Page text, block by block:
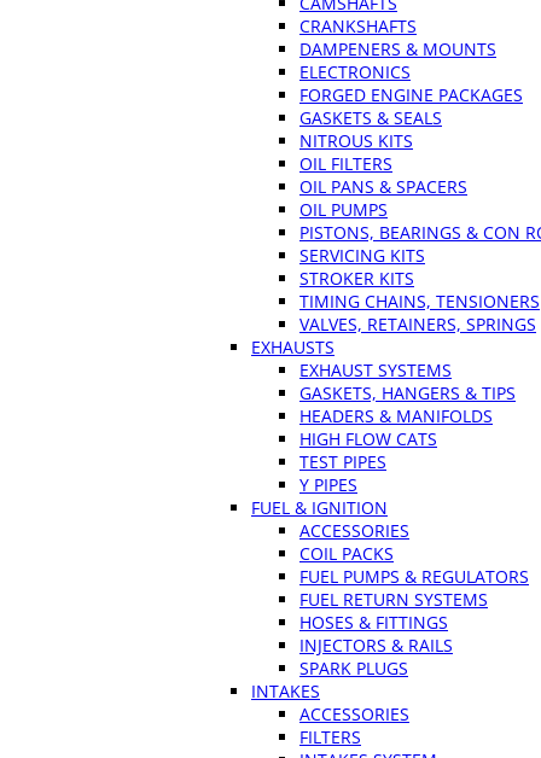
CRANKSHAFTS
DAMPENERS & MOUNTS
ELECTRONICS
FORGED ENGINE PACKAGES
GASKETS & SEALS
NITROUS KITS
OIL FILTERS
OIL PANS & SPACERS
OIL PUMPS
PISTONS, BEARINGS & CON
SERVICING KITS
STROKER KITS
TIMING CHAINS, TENSIONERS
VALVES, RETAINERS, SPRINGS
EXHAUSTS
EXHAUST SYSTEMS
GASKETS, HANGERS & TIPS
HEADERS & MANIFOLDS
HIGH FLOW CATS
TEST PIPES
Y PIPES
FUEL & IGNITION
ACCESSORIES
COIL PACKS
FUEL PUMPS & REGULATORS
FUEL RETURN SYSTEMS
HOSES & FITTINGS
INJECTORS & RAILS
SPARK PLUGS
INTAKES
ACCESSORIES
FILTERS